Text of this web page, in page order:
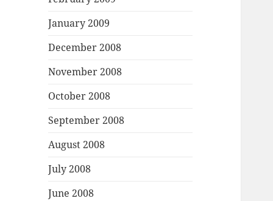
January 2009
December 2008
November 2008
October 2008
September 2008
August 2008
July 2008
June 2008